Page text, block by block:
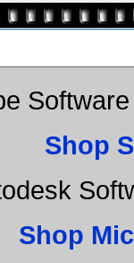
Shop
Shop